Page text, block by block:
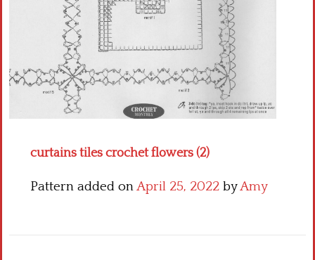
curtains tiles crochet flowers (2)
Pattern added onApril 25, 2022 byAmy